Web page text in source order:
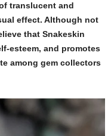
translucent and
effect. Although not
that Snakeskin
esteem, and promotes
among gem collectors